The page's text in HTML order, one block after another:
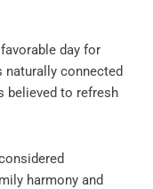
day for
connected
believed to refresh
harmony and